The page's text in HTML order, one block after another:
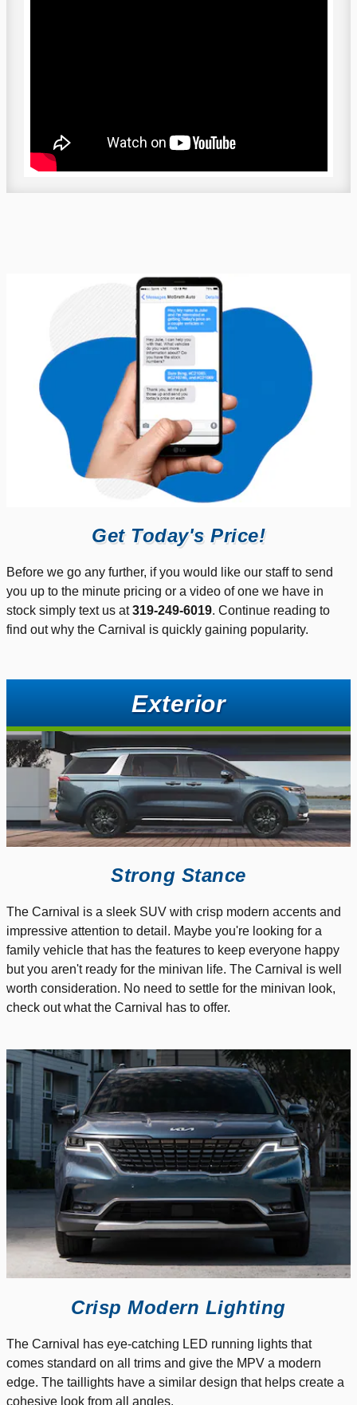
Get Today's Price!
Before we go any further, if you would like our staff to send
you up to the minute pricing or a video of one we have in
stock simply text us at319-249-6019. Continue reading to
find out why the Carnival is quickly gaining popularity.
Exterior
Strong Stance
The Carnival is a sleek SUV with crisp modern accents and
impressive attention to detail. Maybe you're looking for a
family vehicle that has the features to keep everyone happy
but you aren't ready for the minivan life. The Carnival is well
worth consideration. No need to settle for the minivan look,
check out what the Carnival has to offer.
Crisp Modern Lighting
The Carnival has eye-catching LED running lights that
comes standard on all trims and give the MPV a modern
edge. The taillights have a similar design that helps create a
cohesive look from all angles.